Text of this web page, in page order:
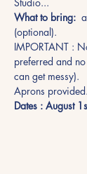
What to bring:
(optional).
IMPORTANT :
preferred and
can get messy).
Aprons provided.
Dates : August